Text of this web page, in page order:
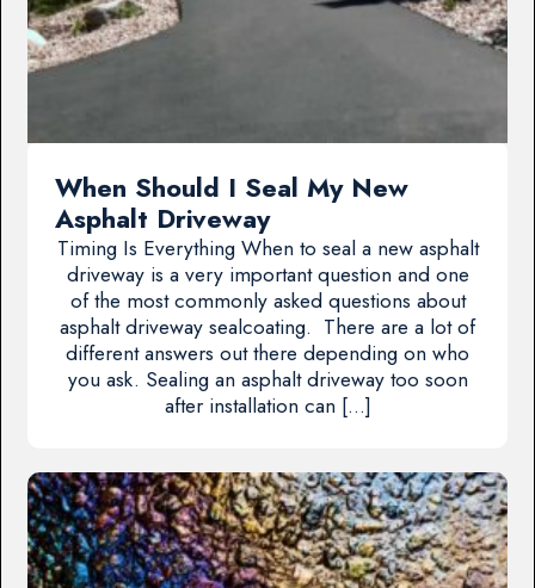
When Should I Seal My New
Asphalt Driveway
Timing Is Everything When to seal a new asphalt
driveway is a very important question and one
of the most commonly asked questions about
asphalt driveway sealcoating. There are a lot of
different answers out there depending on who
you ask. Sealing an asphalt driveway too soon
after installation can […]